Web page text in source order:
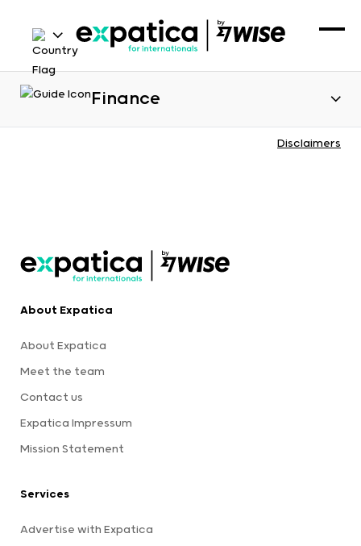
Finance
Disclaimers
About Expatica
About Expatica
Meet the team
Contact us
Expatica Impressum
Mission Statement
Services
Advertise with Expatica